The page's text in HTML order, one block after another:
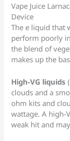
Vape Juice
Device
The e liquid that
perform poorly
the blend of
makes up the
High-VG liquids
clouds and a
ohm kits and
wattage. A high-
weak hit and